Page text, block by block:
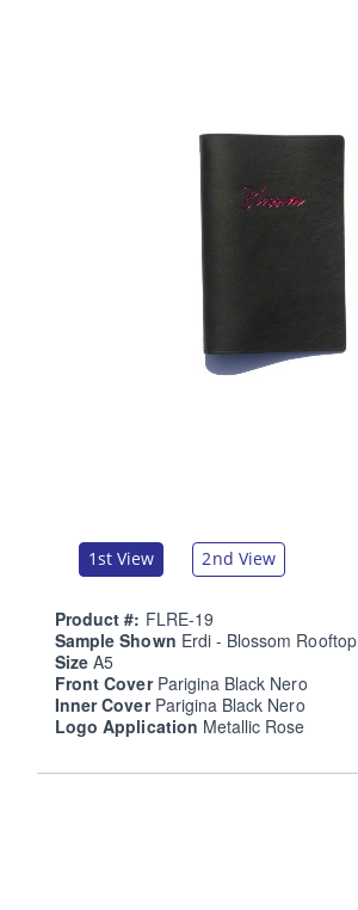
1st View 2nd View
Product #: FLRE-19
Sample Shown Erdi - Blossom Rooftop
SizeA5
Front Cover Parigina Black Nero
Inner Cover Parigina Black Nero
Logo Application Metallic Rose